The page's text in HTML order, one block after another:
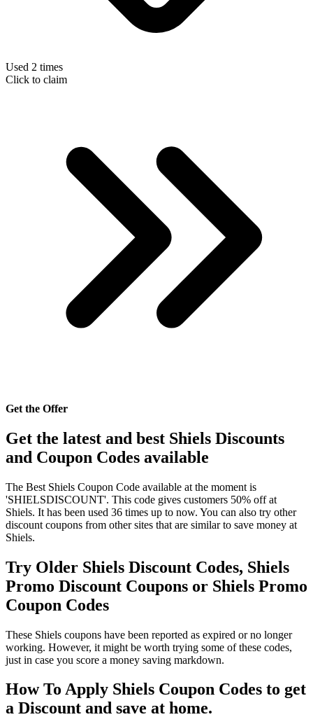
Used 2 times
Click to claim
Get the Offer
Get the latest and best Shiels Discounts
and Coupon Codes available
The Best Shiels Coupon Code available at the moment is
'SHIELSDISCOUNT'. This code gives customers 50% off at
Shiels. It has been used 36 times up to now. You can also try other
discount coupons from other sites that are similar to save money at
Shiels.
Try Older Shiels Discount Codes, Shiels
Promo Discount Coupons or Shiels Promo
Coupon Codes
These Shiels coupons have been reported as expired or no longer
working. However, it might be worth trying some of these codes,
just in case you score a money saving markdown.
How To Apply Shiels Coupon Codes to get
a Discount and save at home.